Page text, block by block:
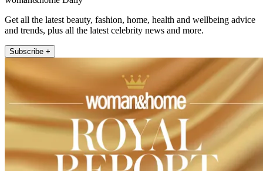
Get all the latest beauty, fashion, home, health and wellbeing advice
and trends, plus all the latest celebrity news and more.
Subscribe +